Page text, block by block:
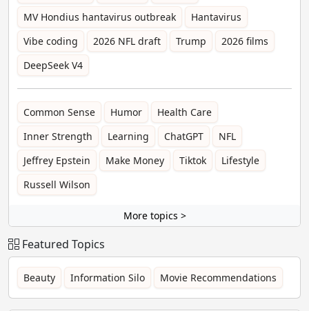
MV Hondius hantavirus outbreak
Hantavirus
Vibe coding
2026 NFL draft Trump
2026 films
DeepSeek V4
Common Sense Humor
Health Care
Inner Strength
Learning ChatGPT
NFL
Jeffrey Epstein
Make Money Tiktok
Lifestyle
Russell Wilson
More topics >
Featured Topics
Beauty Information Silo Movie Recommendations